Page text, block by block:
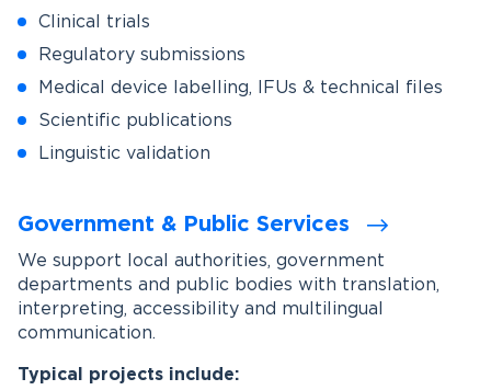
Clinical trials
Regulatory submissions
Medical device labelling, IFUs & technical files
Scientific publications
Linguistic validation
Government & Public Services
We support local authorities, government
departments and public bodies with translation,
interpreting, accessibility and multilingual
communication.
Typical projects include: